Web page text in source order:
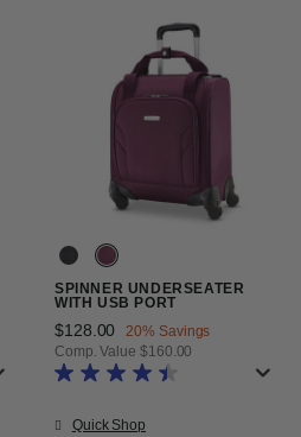
, discount of 30% Savings
SPINNER UNDERSEATER
WITH USB PORT
Now
$128.00 , discount of
20% Savings
Comp. Value $160.00
The current price is Now
Quick Shop